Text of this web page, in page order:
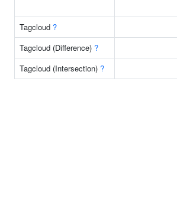
Tagcloud ?
Tagcloud (Difference) ?
Tagcloud (Intersection) ?